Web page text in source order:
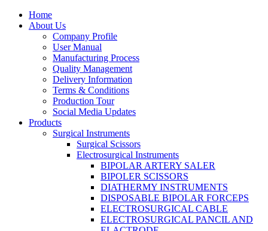
Home
About Us
Company Profile
User Manual
Manufacturing Process
Quality Management
Delivery Information
Terms & Conditions
Production Tour
Social Media Updates
Products
Surgical Instruments
Surgical Scissors
Electrosurgical Instruments
BIPOLAR ARTERY SALER
BIPOLER SCISSORS
DIATHERMY INSTRUMENTS
DISPOSABLE BIPOLAR FORCEPS
ELECTROSURGICAL CABLE
ELECTROSURGICAL PANCIL AND